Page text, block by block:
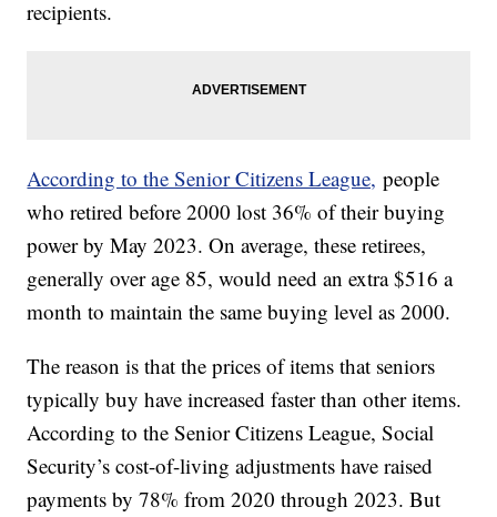
recipients.
According to the Senior Citizens League, people
who retired before 2000 lost 36% of their buying
power by May 2023. On average, these retirees,
generally over age 85, would need an extra $516 a
month to maintain the same buying level as 2000.
The reason is that the prices of items that seniors
typically buy have increased faster than other items.
According to the Senior Citizens League, Social
Security’s cost-of-living adjustments have raised
payments by 78% from 2020 through 2023. But